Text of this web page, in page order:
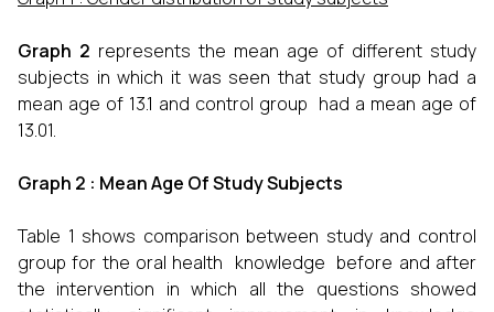
Graph 2 represents the mean age of different study
subjects in which it was seen that study group had a
mean age of 13.1 and control group had a mean age of
13.01.
Graph 2 : Mean Age Of Study Subjects
Table 1 shows comparison between study and control
group for the oral health knowledge before and after
the intervention in which all the questions showed